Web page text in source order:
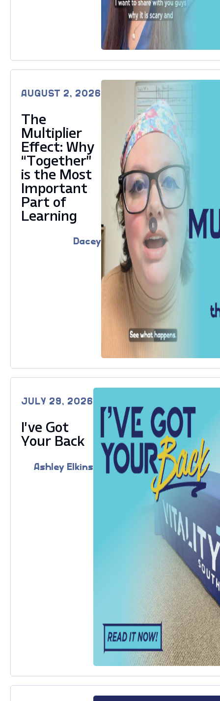
AUGUST 2, 2026
The
Multiplier
Effect: Why
“Together”
is the Most
Important
Part of
Learning
Dacey
JULY 29, 2026
I’ve Got
Your Back
Ashley Elkins